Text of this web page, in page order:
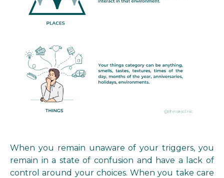
When you remain unaware of your triggers, you
remain in a state of confusion and have a lack of
control around your choices. When you take care